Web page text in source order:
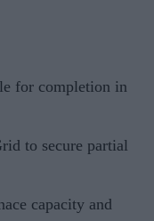
for completion in
to secure partial
capacity and